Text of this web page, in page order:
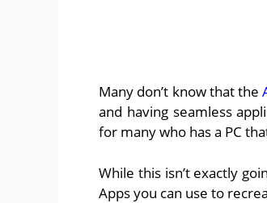
Many don’t know that the
and having seamless
for many who has a PC
While this isn’t exactly
Apps you can use to